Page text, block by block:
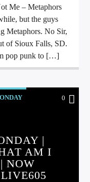
Me – Metaphors
but the guys
Metaphors. No Sir,
of Sioux Falls, SD.
pop punk to […]
0
|
AM I
NOW